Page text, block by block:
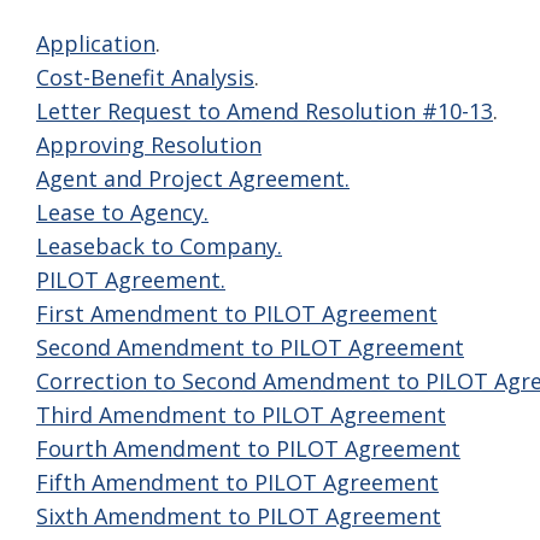
Application.
Cost-Benefit Analysis.
Letter Request to Amend Resolution #10-13.
Approving Resolution
Agent and Project Agreement.
Lease to Agency.
Leaseback to Company.
PILOT Agreement.
First Amendment to PILOT Agreement
Second Amendment to PILOT Agreement
Correction to Second Amendment to PILOT
Third Amendment to PILOT Agreement
Fourth Amendment to PILOT Agreement
Fifth Amendment to PILOT Agreement
Sixth Amendment to PILOT Agreement